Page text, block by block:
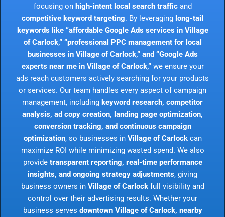
focusing on high-intent local search trafficand
competitive keyword targeting. By leveraging long-tail
keywords like “affordable Google Ads services in Village
of Carlock,” “professional PPC management for local
businesses in Village of Carlock,” and “Google Ads
experts near me in Village of Carlock,”we ensure your
ads reach customers actively searching for your products
or services. Our team handles every aspect of campaign
management, including keyword research, competitor
analysis, ad copy creation, landing page optimization,
conversion tracking, and continuous campaign
optimization, so businesses in Village of Carlockcan
maximize ROI while minimizing wasted spend. We also
provide transparent reporting, real-time performance
insights, and ongoing strategy adjustments, giving
business owners in Village of Carlockfull visibility and
control over their advertising results. Whether your
business serves downtown Village of Carlock, nearby